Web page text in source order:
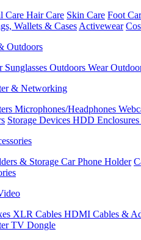
Care Hair Care Skin Care Foot
Wallets & Cases Activewear
Outdoors
Sunglasses Outdoors Wear
& Networking
Microphones/Headphones
Storage Devices HDD Enclosures
& Storage Car Phone Holder
XLR Cables HDMI Cables &
TV Dongle